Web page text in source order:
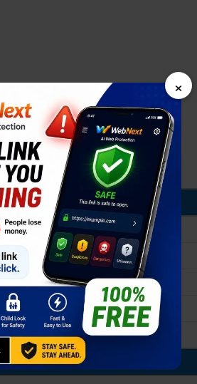
RAM, 512GB 12GB RAM
×